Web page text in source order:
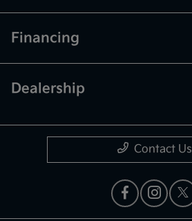
Financing
Dealership
Contact Us